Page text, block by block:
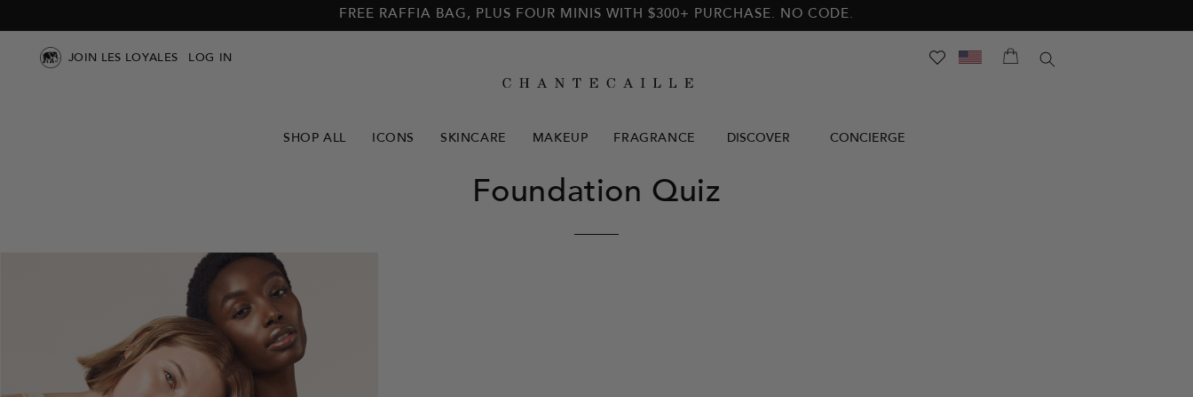
content
FREE RAFFIA BAG, PLUS FOUR MINIS WITH $300+ PURCHASE. NO CODE.
JOIN LES LOYALES LOG IN
SHOP ALL ICONS SKINCARE MAKEUP FRAGRANCE DISCOVER CONCIERGE
Foundation Quiz